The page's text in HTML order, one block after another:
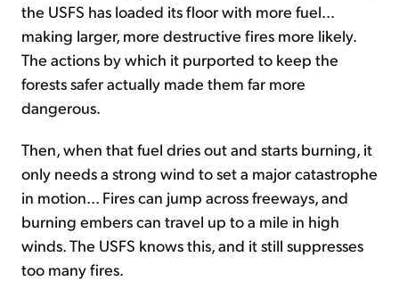
the USFS has loaded its floor with more fuel...
making larger, more destructive fires more likely.
The actions by which it purported to keep the
forestssafer actually made them far more
dangerous.
Then, when that fuel dries out and starts burning, it
only needs a strong wind to set a major catastrophe
in motion... Fires can jump across freeways, and
burning embers can travel up to a mile in high
winds. The USFS knows this, and it still suppresses
too many fires.